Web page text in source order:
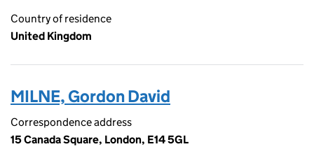
Country of residence
United Kingdom
MILNE, Gordon David
Correspondence address
15 Canada Square, London, E14 5GL